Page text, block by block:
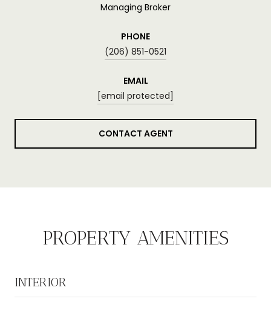
Managing Broker
PHONE
(206) 851-0521
EMAIL
[email protected]
CONTACT AGENT
PROPERTY AMENITIES
INTERIOR